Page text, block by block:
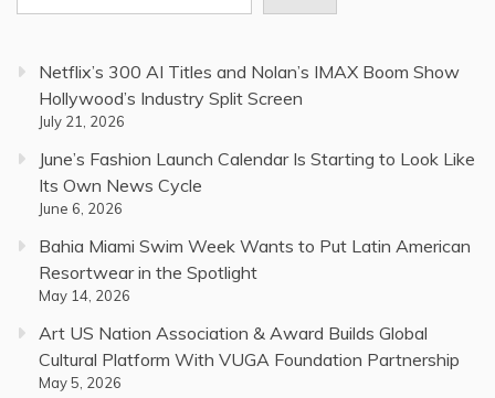
Netflix’s 300 AI Titles and Nolan’s IMAX Boom Show
Hollywood’s Industry Split Screen
July 21, 2026
June’s Fashion Launch Calendar Is Starting to Look Like
Its Own News Cycle
June 6, 2026
Bahia Miami Swim Week Wants to Put Latin American
Resortwear in the Spotlight
May 14, 2026
Art US Nation Association & Award Builds Global
Cultural Platform With VUGA Foundation Partnership
May 5, 2026